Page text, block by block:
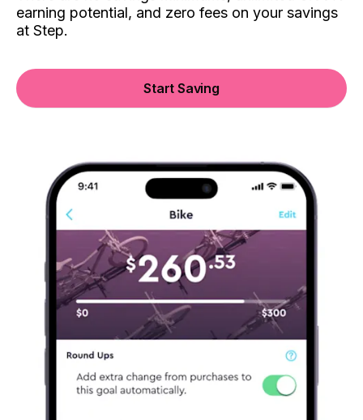
earning potential, and zero fees on your savings
at Step.
Start Saving